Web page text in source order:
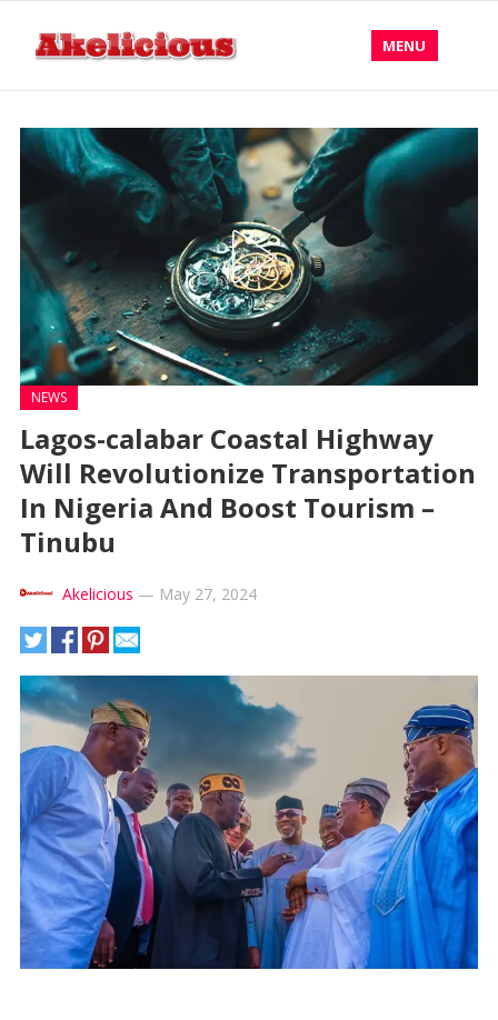
MENU
NEWS
Lagos-calabar Coastal Highway
Will Revolutionize Transportation
In Nigeria And Boost Tourism –
Tinubu
Akelicious — May 27, 2024